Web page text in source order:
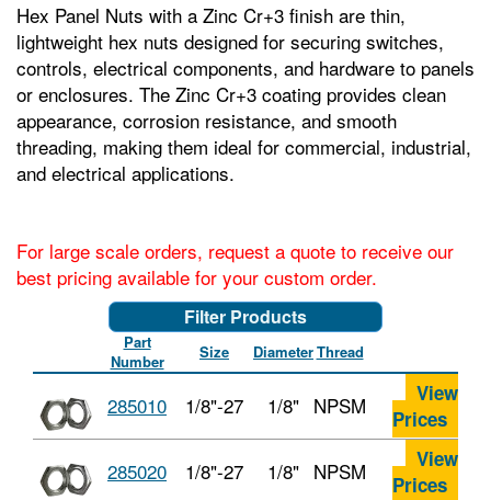
Hex Panel Nuts with a Zinc Cr+3 finish are thin,
lightweight hex nuts designed for securing switches,
controls, electrical components, and hardware to panels
or enclosures. The Zinc Cr+3 coating provides clean
appearance, corrosion resistance, and smooth
threading, making them ideal for commercial, industrial,
and electrical applications.
For large scale orders, request a quote to receive our
best pricing available for your custom order.
Filter Products
Part
Number
Size DiameterThread
285010 1/8"-27 1/8" NPSM
View
Prices
285020 1/8"-27 1/8" NPSM
View
Prices